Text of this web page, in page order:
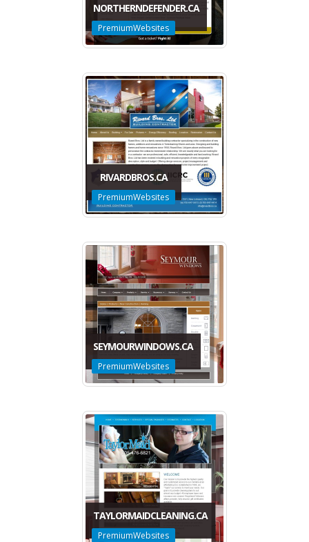
NORTHERNDEFENDER.CA
PremiumWebsites
RIVARDBROS.CA
PremiumWebsites
SEYMOURWINDOWS.CA
PremiumWebsites
TAYLORMAIDCLEANING.CA
PremiumWebsites